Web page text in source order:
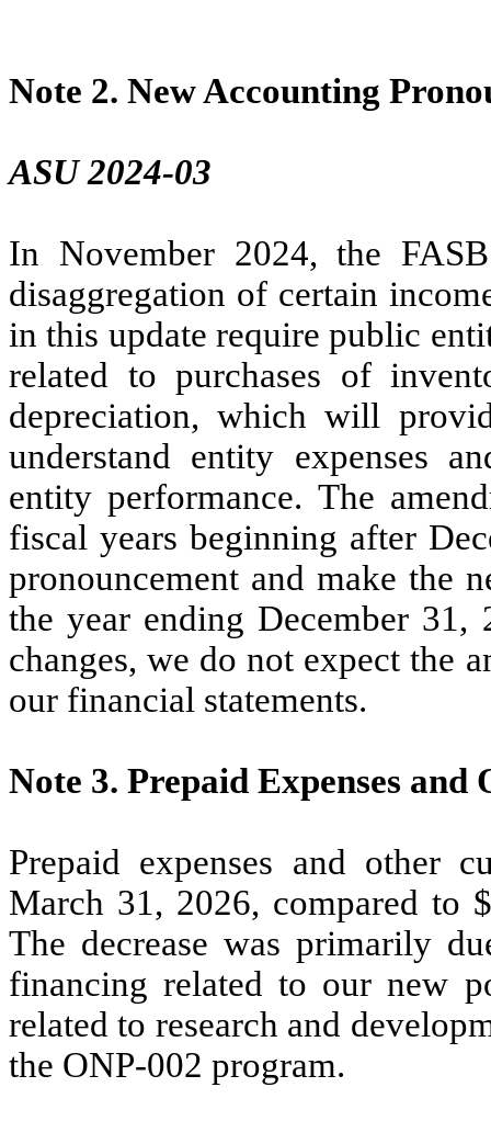
Note 2. New Accounting
ASU 2024-03
In November 2024, the
disaggregation of certain
in this update require public
related to purchases of
depreciation, which will
understand entity expenses
entity performance. The
fiscal years beginning after
pronouncement and make the
the year ending December 31,
changes, we do not expect the
our financial statements.
Note 3. Prepaid Expenses and
Prepaid expenses and other
March 31, 2026, compared to
The decrease was primarily
financing related to our new
related to research and
the ONP-002 program.